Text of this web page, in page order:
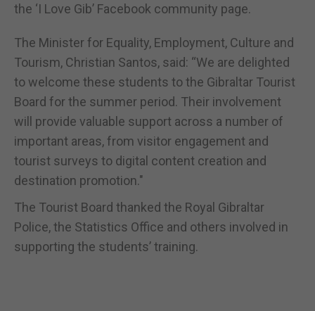
the ‘I Love Gib’ Facebook community page.
The Minister for Equality, Employment, Culture and
Tourism, Christian Santos, said: “We are delighted
to welcome these students to the Gibraltar Tourist
Board for the summer period. Their involvement
will provide valuable support across a number of
important areas, from visitor engagement and
tourist surveys to digital content creation and
destination promotion."
The Tourist Board thanked the Royal Gibraltar
Police, the Statistics Office and others involved in
supporting the students’ training.